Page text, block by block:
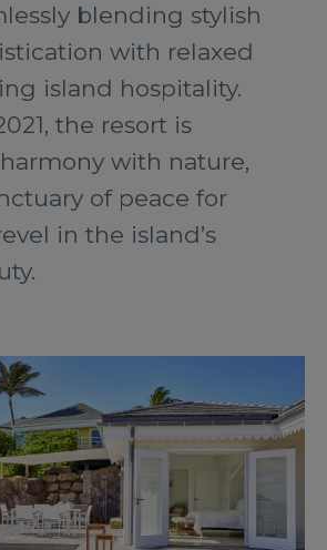
blending stylish
with relaxed
island hospitality.
the resort is
with nature,
of peace for
in the island’s